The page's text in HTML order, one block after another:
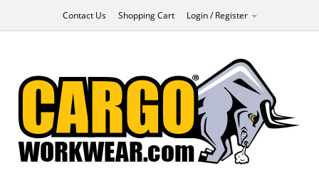
Contact Us Shopping Cart Login / Register